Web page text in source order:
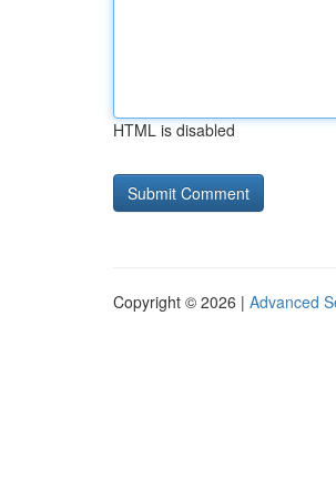
HTML is disabled
Copyright © 2026 | Advanced